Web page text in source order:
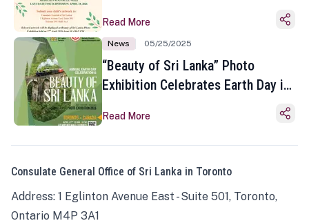
Read More
News 05/25/2025
“Beauty of Sri Lanka” Photo
Exhibition Celebrates Earth Day in
Read More
Consulate General Office of Sri Lanka in Toronto
Address: 1 Eglinton Avenue East - Suite 501, Toronto,
Ontario M4P 3A1